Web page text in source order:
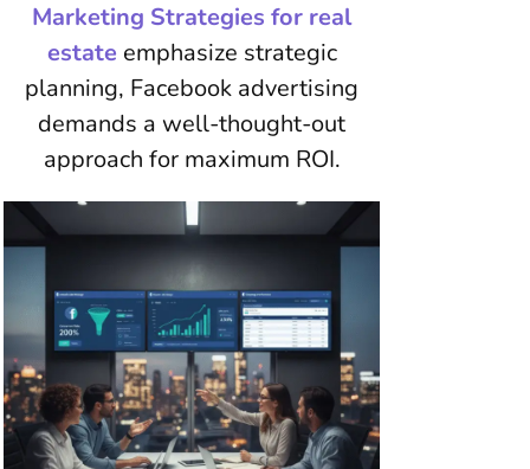
Marketing Strategies for real
estate emphasize strategic
planning, Facebook advertising
demands a well-thought-out
approach for maximum ROI.